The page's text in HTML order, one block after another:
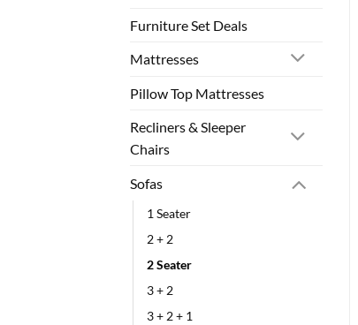
Furniture Set Deals
Mattresses
Pillow Top Mattresses
Recliners & Sleeper
Chairs
Sofas
1 Seater
2 + 2
2 Seater
3 + 2
3 + 2 + 1